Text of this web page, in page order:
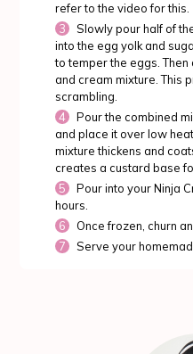
refer to the video for this.
Slowly pour half of
into the egg yolk and
to temper the eggs.
and cream mixture. This
scrambling.
Pour the combined
and place it over low
mixture thickens and
creates a custard base
Pour into your Ninja
hours.
Once frozen, churn
Serve your